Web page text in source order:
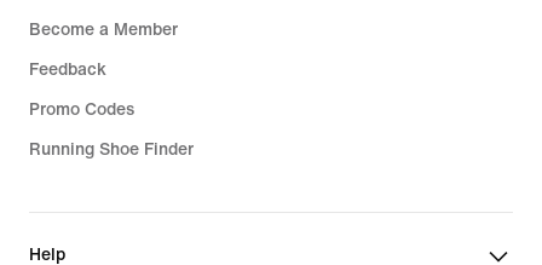
Become a Member
Feedback
Promo Codes
Running Shoe Finder
Help